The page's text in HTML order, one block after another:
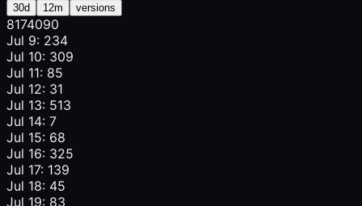
30d 12m versions
8174090
Jul 9: 234
Jul 10: 309
Jul 11: 85
Jul 12: 31
Jul 13: 513
Jul 14: 7
Jul 15: 68
Jul 16: 325
Jul 17: 139
Jul 18: 45
Jul 19: 83